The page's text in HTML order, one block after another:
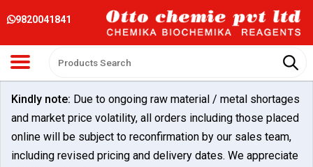
9820041841
Kindly note: Due to ongoing raw material / metal shortages
and market price volatility, all orders including those placed
online will be subject to reconfirmation by our sales team,
including revised pricing and delivery dates. We appreciate